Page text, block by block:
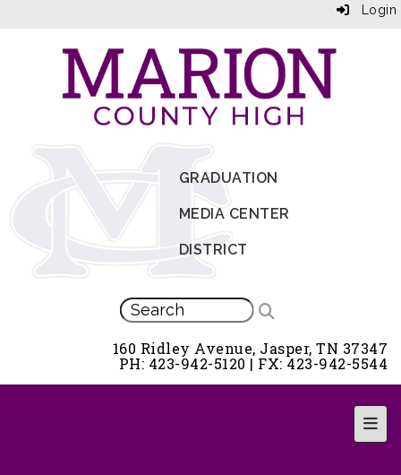
Login
GRADUATION
MEDIA CENTER
DISTRICT
160 Ridley Avenue, Jasper, TN 37347
PH: 423-942-5120 | FX: 423-942-5544
Top